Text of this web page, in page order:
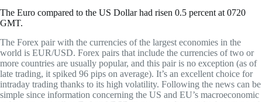
The Euro compared to the US Dollar had risen 0.5 percent at 0720
GMT.
The Forex pair with the currencies of the largest economies in the
world is EUR/USD. Forex pairs that include the currencies of two or
more countries are usually popular, and this pair is no exception (as of
late trading, it spiked 96 pips on average). It’s an excellent choice for
intraday trading thanks to its high volatility. Following the news can be
simple since information concerning the US and EU’s macroeconomic